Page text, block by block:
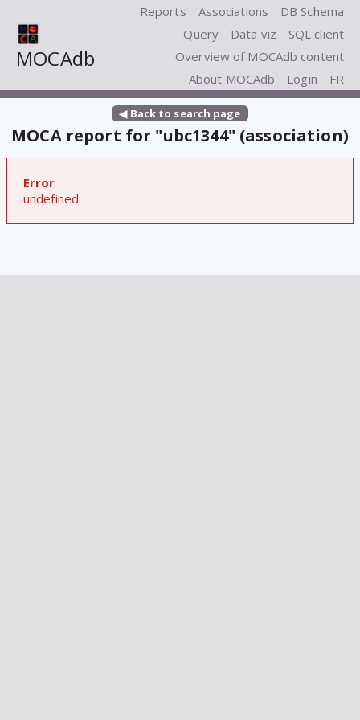
MOCAdb
Reports Associations
DB Schema
Query
Data viz
SQL client
Overview of MOCAdb content
About MOCAdb
Login FR
◀ Back to search page
MOCA report for "ubc1344" (association)
Error
undefined